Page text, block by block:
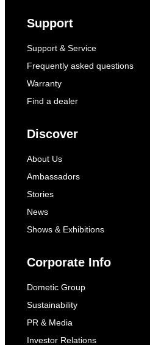
Support
Support & Service
Frequently asked questions
Warranty
Find a dealer
Discover
About Us
Ambassadors
Stories
News
Shows & Exhibitions
Corporate Info
Dometic Group
Sustainability
PR & Media
Investor Relations